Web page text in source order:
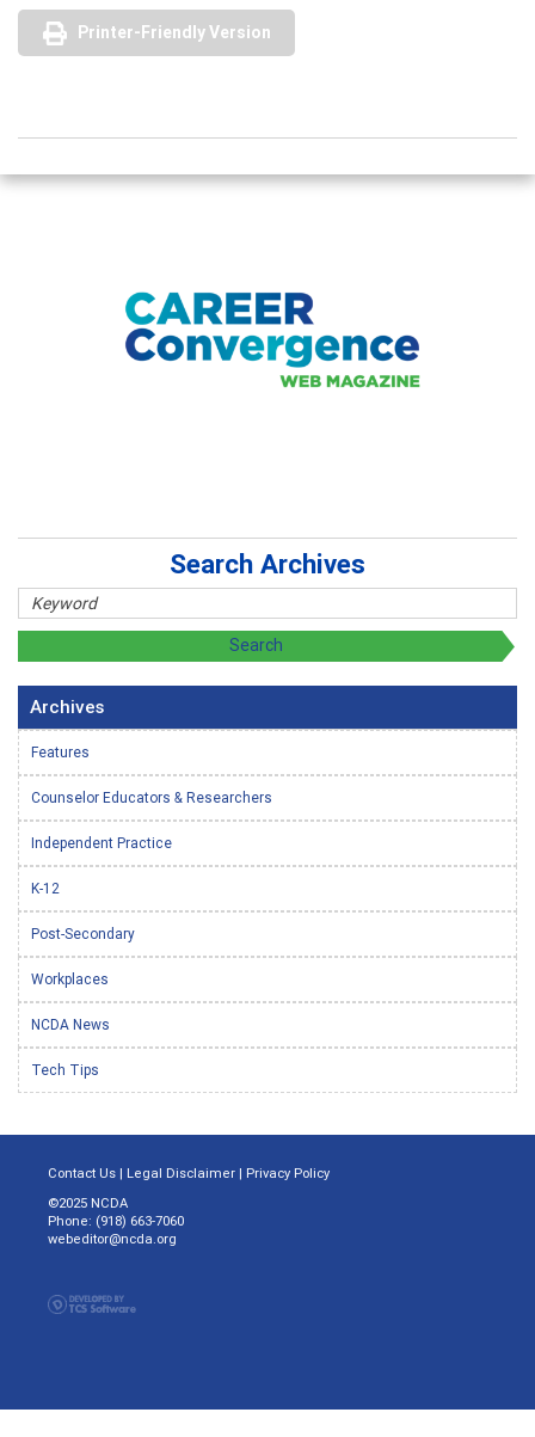
Printer-Friendly Version
Search Archives
Archives
Features
Counselor Educators & Researchers
Independent Practice
K-12
Post-Secondary
Workplaces
NCDA News
Tech Tips
Contact Us | Legal Disclaimer | Privacy Policy
©2025 NCDA
Phone: (918) 663-7060
webeditor@ncda.org